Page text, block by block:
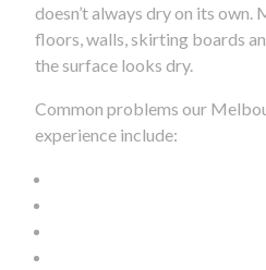
doesn’t always dry on its own.
floors, walls, skirting boards
the surface looks dry.
Common problems our
experience include: